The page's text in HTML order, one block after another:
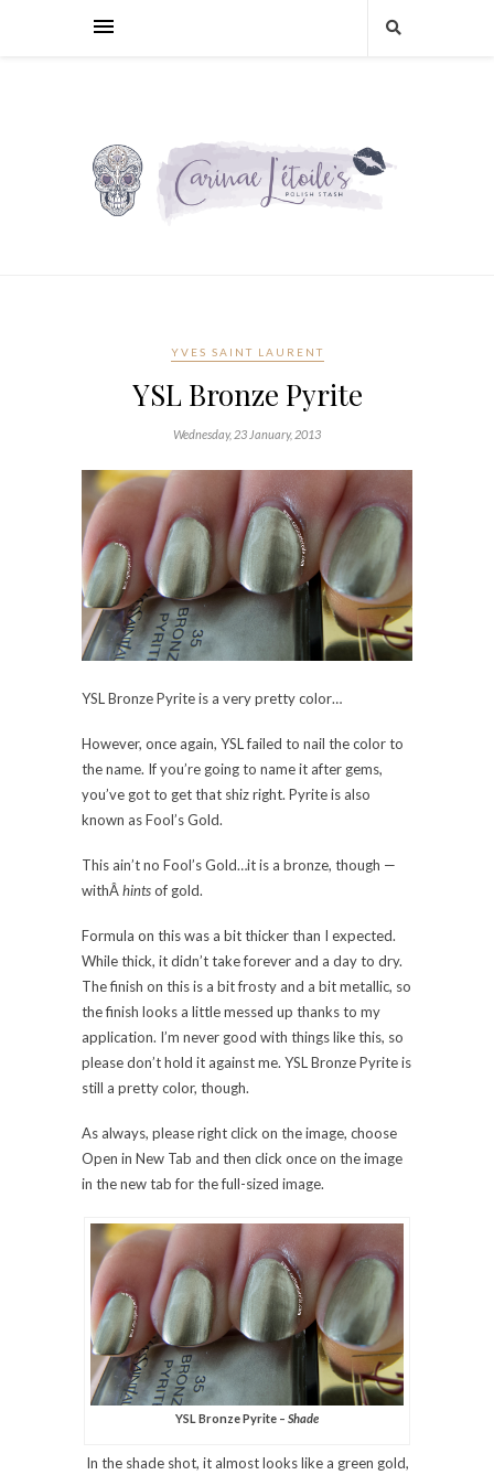
YVES SAINT LAURENT
YSL Bronze Pyrite
Wednesday, 23 January, 2013
YSL Bronze Pyrite is a very pretty color…
However, once again, YSL failed to nail the color to
the name. If you’re going to name it after gems,
you’ve got to get that shiz right. Pyrite is also
known as Fool’s Gold.
This ain’t no Fool’s Gold…it is a bronze, though —
withÂhintsof gold.
Formula on this was a bit thicker than I expected.
While thick, it didn’t take forever and a day to dry.
The finish on this is a bit frosty and a bit metallic, so
the finish looks a little messed up thanks to my
application. I’m never good with things like this, so
please don’t hold it against me. YSL Bronze Pyrite is
still a pretty color, though.
As always, please right click on the image, choose
Open in New Tab and then click once on the image
in the new tab for the full-sized image.
YSL Bronze Pyrite – Shade
In the shade shot, it almost looks like a green gold,